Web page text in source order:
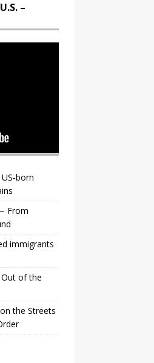
–
From
immigrants
of the
the Streets